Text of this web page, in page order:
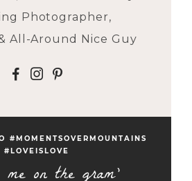
Photographer,
All-Around Nice Guy
F I P
#MOMENTSOVERMOUNTAINS
#LOVEISLOVE